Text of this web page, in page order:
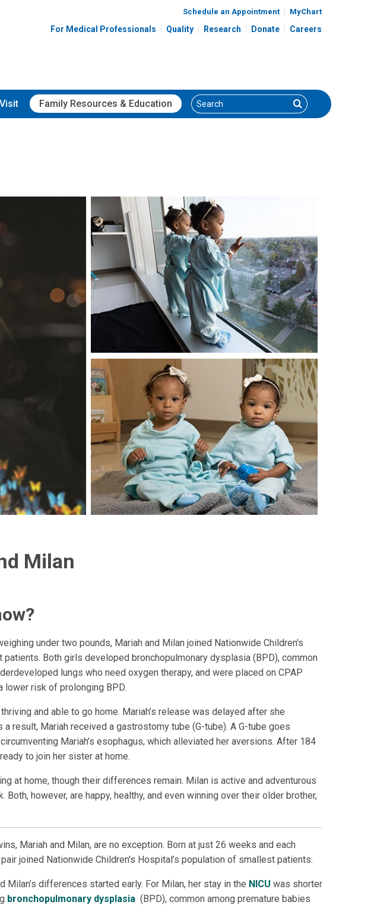
Schedule an Appointment MyChart
For Medical Professionals Quality Research Donate Careers
Family Resources & Education Search Search
Milan
under two pounds, Mariah and Milan joined Nationwide Children's
Both girls developed bronchopulmonary dysplasia (BPD), common
lungs who need oxygen therapy, and were placed on CPAP
lower risk of prolonging BPD.
and able to go home. Mariah’s release was delayed after she
result, Mariah received a gastrostomy tube (G-tube). A G-tube goes
Mariah’s esophagus, which alleviated her aversions. After 184
to join her sister at home.
at home, though their differences remain. Milan is active and adventurous
Both, however, are happy, healthy, and even winning over their older brother,
Mariah and Milan, are no exception. Born at just 26 weeks and each
joined Nationwide Children's Hospital’s population of smallest patients.
Milan’s differences started early. For Milan, her stay in the NICU was shorter
bronchopulmonary dysplasia (BPD), common among premature babies